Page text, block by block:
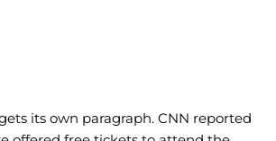
its own paragraph. CNN reported